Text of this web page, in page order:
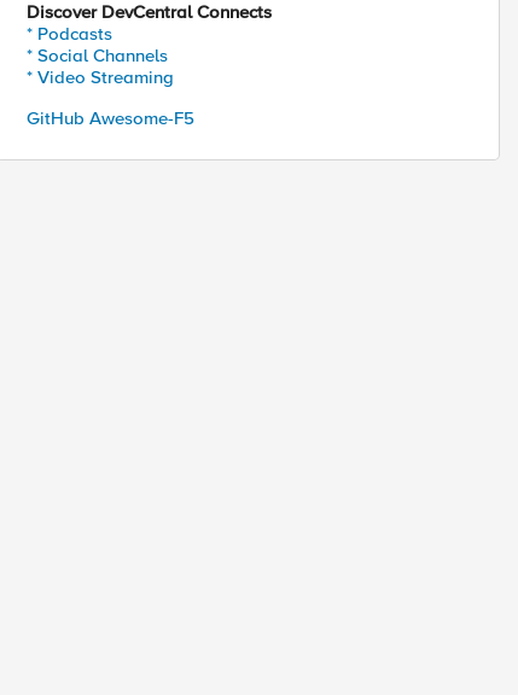
Discover DevCentral Connects
* Podcasts
* Social Channels
* Video Streaming
GitHub Awesome-F5